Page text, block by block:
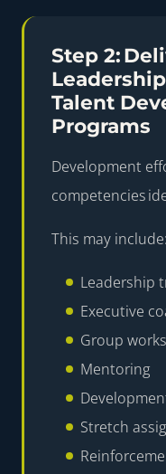
Step 2:
Talent
Programs
Development
competencies
This may include:
Leadership
Executive
Group
Mentoring
Stretch